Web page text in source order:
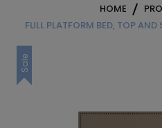
HOME
FULL PLATFORM BED, TOP AND
Sale